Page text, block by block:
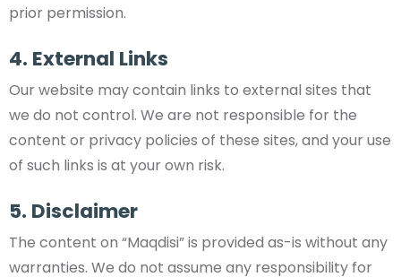
prior permission.
4. External Links
Our website may contain links to external sites that
we do not control. We are not responsible for the
content or privacy policies of these sites, and your use
of such links is at your own risk.
5. Disclaimer
The content on “Maqdisi” is provided as-is without any
warranties. We do not assume any responsibility for